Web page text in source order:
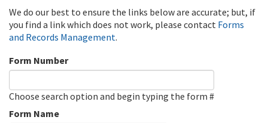
We do our best to ensure the links below are accurate; but, if
you find a link which does not work, please contact Forms
and Records Management.
Form Number
Choose search option and begin typing the form #
Form Name